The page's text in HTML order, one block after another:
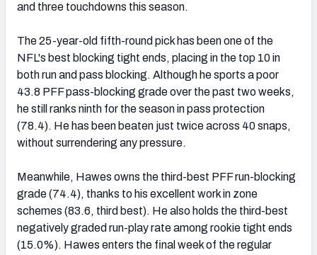
and three touchdowns this season.
The 25-year-old fifth-round pick has been one of the
NFL's best blocking tight ends, placing in the top 10 in
both run and pass blocking. Although he sports a poor
43.8 PFF pass-blocking grade over the past two weeks,
he still ranks ninth for the season in pass protection
(78.4). He has been beaten just twice across 40 snaps,
without surrendering any pressure.
Meanwhile, Hawes owns the third-best PFF run-blocking
grade (74.4), thanks to his excellent work in zone
schemes (83.6, third best). He also holds the third-best
negatively graded run-play rate among rookie tight ends
(15.0%). Hawes enters the final week of the regular